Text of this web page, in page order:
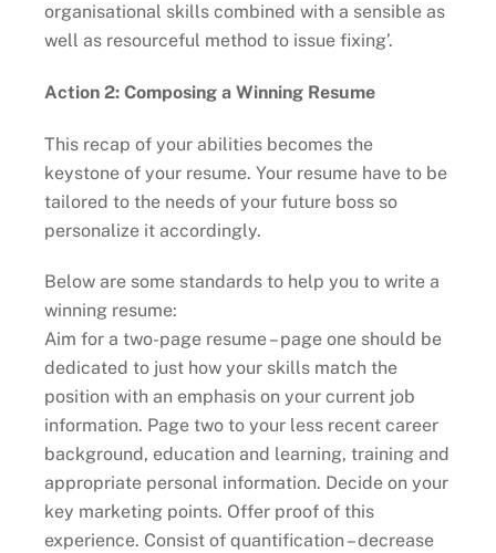
organisational skills combined with a sensible as
well as resourceful method to issue fixing’.
Action 2: Composing a Winning Resume
This recap of your abilities becomes the
keystone of your resume. Your resume have to be
tailored to the needs of your future boss so
personalize it accordingly.
Below are some standards to help you to write a
winning resume:
Aim for a two-page resume – page one should be
dedicated to just how your skills match the
position with an emphasis on your current job
information. Page two to your less recent career
background, education and learning, training and
appropriate personal information. Decide on your
key marketing points. Offer proof of this
experience. Consist of quantification – decrease